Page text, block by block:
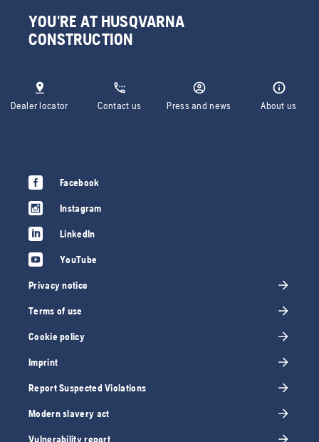
YOU'RE AT HUSQVARNA
CONSTRUCTION
Dealer locator Contact us Press and news About us
Facebook
Instagram
LinkedIn
YouTube
Privacy notice
Terms of use
Cookie policy
Imprint
Report Suspected Violations
Modern slavery act
Vulnerability report